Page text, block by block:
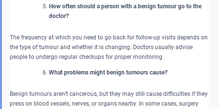
How often should a person with a benign tumour go to the
doctor?
The frequency at which you need to go back for follow-up visits depends on
the type of tumour and whether it is changing. Doctors usually advise
people to undergo regular checkups for proper monitoring.
What problems might benign tumours cause?
Benign tumours aren’t cancerous, but they may still cause difficulties if they
press on blood vessels, nerves, or organs nearby. In some cases, surgery